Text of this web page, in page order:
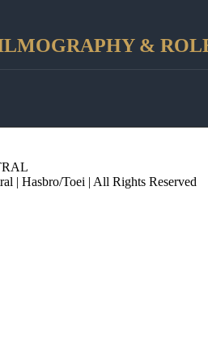
&
| Hasbro/Toei | All Rights Reserved